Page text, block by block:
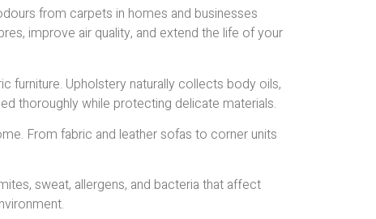
from carpets in homes and businesses
improve air quality, and extend the life of your
furniture. Upholstery naturally collects body oils,
thoroughly while protecting delicate materials.
From fabric and leather sofas to corner units
sweat, allergens, and bacteria that affect